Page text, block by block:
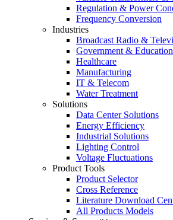
Regulation & Power
Frequency Conversion
Industries
Broadcast Radio &
Government & Education
Healthcare
Manufacturing
IT & Telecom
Water Treatment
Solutions
Data Center Solutions
Energy Efficiency
Industrial Solutions
Lighting Control
Voltage Fluctuations
Product Tools
Product Selector
Cross Reference
Literature Download
All Products Models